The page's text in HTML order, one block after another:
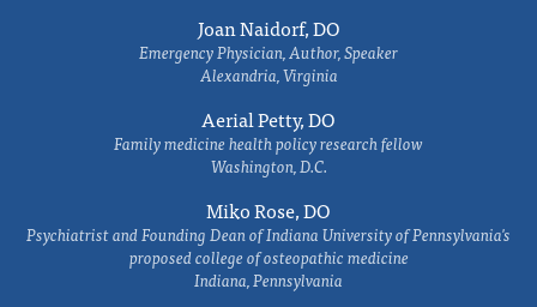
Joan Naidorf, DO
Emergency Physician, Author, Speaker
Alexandria, Virginia
Aerial Petty, DO
Family medicine health policy research fellow
Washington, D.C.
Miko Rose, DO
Psychiatrist and Founding Dean of Indiana University of Pennsylvania's
proposed college of osteopathic medicine
Indiana, Pennsylvania